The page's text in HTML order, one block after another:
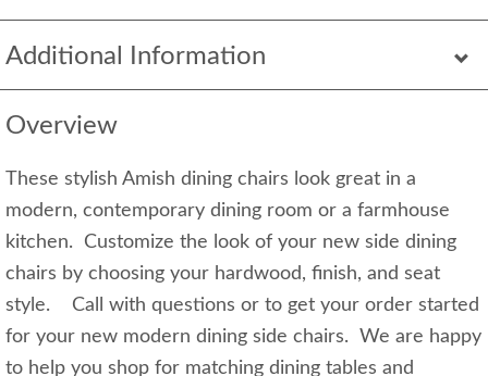
Additional Information
Overview
These stylish Amish dining chairs look great in a
modern, contemporary dining room or a farmhouse
kitchen. Customize the look of your new side dining
chairs by choosing your hardwood, finish, and seat
style. Call with questions or to get your order started
for your new modern dining side chairs. We are happy
to help you shop for matching dining tables and